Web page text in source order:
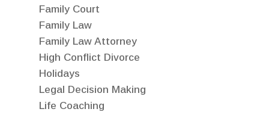
Family Court
Family Law
Family Law Attorney
High Conflict Divorce
Holidays
Legal Decision Making
Life Coaching